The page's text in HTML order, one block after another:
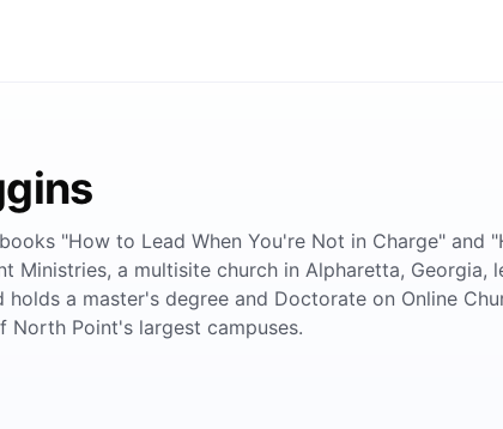
"How to Lead When You're Not in Charge" and
Ministries, a multisite church in Alpharetta, Georgia,
a master's degree and Doctorate on Online
North Point's largest campuses.